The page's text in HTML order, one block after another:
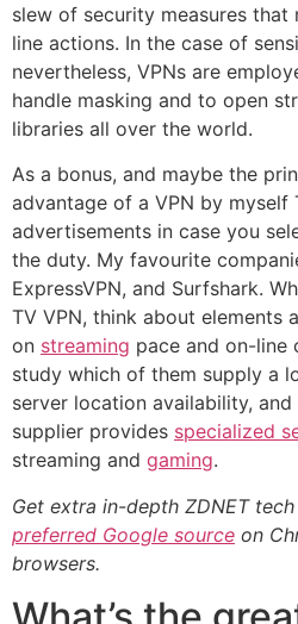
slew of security measures
line actions. In the case of
nevertheless, VPNs are
handle masking and to open
libraries all over the world.
As a bonus, and maybe the
advantage of a VPN by myself
advertisements in case you
the duty. My favourite
ExpressVPN, and Surfshark.
TV VPN, think about elements
on streaming pace and on-line
study which of them supply a
server location availability,
supplier provides specialized
streaming and gaming.
Get extra in-depth ZDNET
preferred Google source on
browsers.